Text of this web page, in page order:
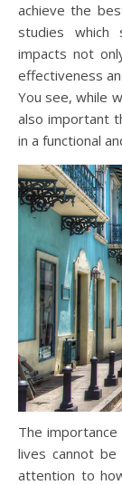
achieve the
studies which
impacts not
effectiveness
You see, while
also important
in a functional
The
lives cannot
attention to